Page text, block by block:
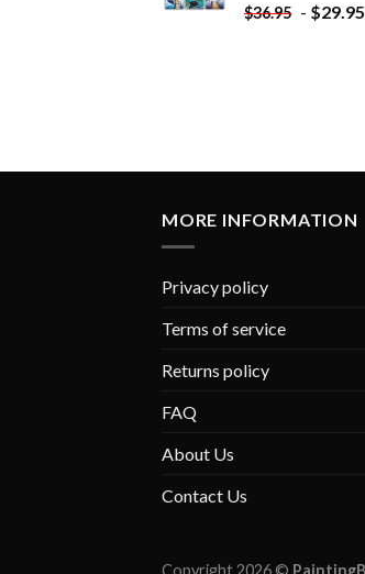
$36.95 - $29.95
MORE INFORMATION
Privacy policy
Terms of service
Returns policy
FAQ
About Us
Contact Us
Copyright 2026 ©